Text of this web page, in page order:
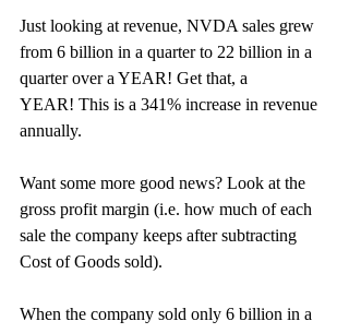
Just looking at revenue, NVDA sales grew
from 6 billion in a quarter to 22 billion in a
quarter over a YEAR! Get that, a
YEAR! This is a 341% increase in revenue
annually.
Want some more good news? Look at the
gross profit margin (i.e. how much of each
sale the company keeps after subtracting
Cost of Goods sold).
When the company sold only 6 billion in a